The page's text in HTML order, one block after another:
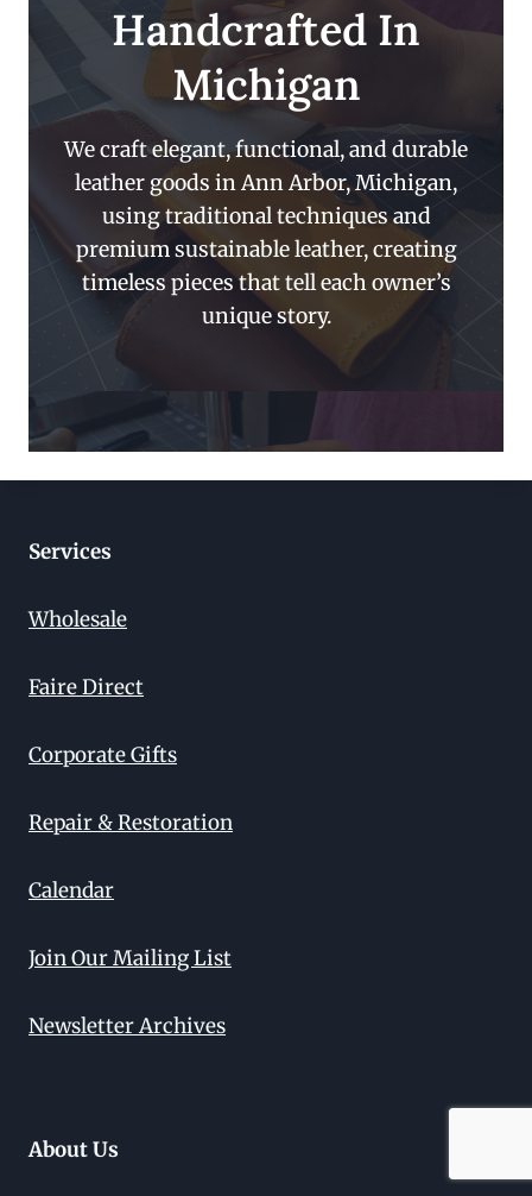
Handcrafted In
Michigan
We craft elegant, functional, and durable
leather goods in Ann Arbor, Michigan,
using traditional techniques and
premium sustainable leather, creating
timeless pieces that tell each owner’s
unique story.
Services
Wholesale
Faire Direct
Corporate Gifts
Repair & Restoration
Calendar
Join Our Mailing List
Newsletter Archives
About Us